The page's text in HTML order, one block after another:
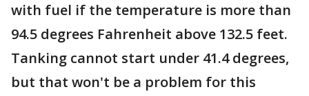
with fuel if the temperature is more than
94.5 degrees Fahrenheit above 132.5 feet.
Tanking cannot start under 41.4 degrees,
but that won't be a problem for this